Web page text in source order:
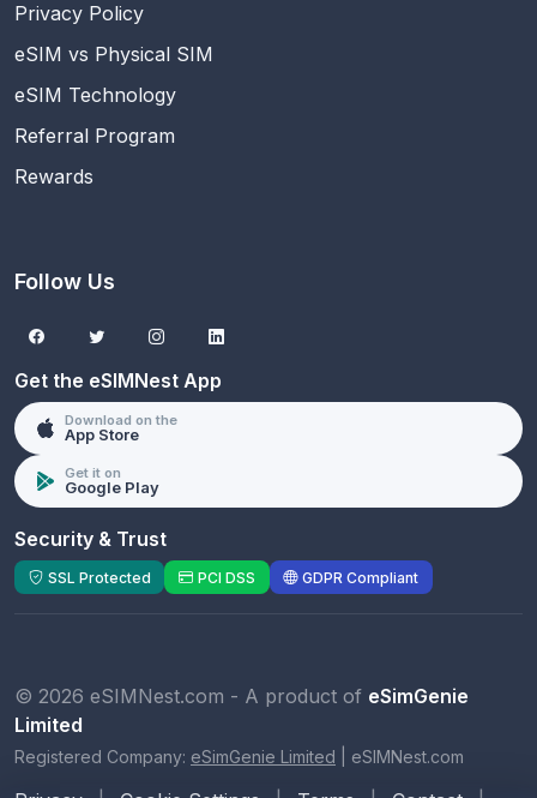
Privacy Policy
eSIM vs Physical SIM
eSIM Technology
Referral Program
Rewards
Follow Us
Get the eSIMNest App
Download on the
App Store
Get it on
Google Play
Security & Trust
SSL Protected PCI DSS GDPR Compliant
© 2026 eSIMNest.com - A product of eSimGenie
Limited
Registered Company: eSimGenie Limited eSIMNest.com